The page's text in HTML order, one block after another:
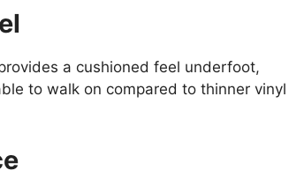
a cushioned feel underfoot,
to walk on compared to thinner vinyl